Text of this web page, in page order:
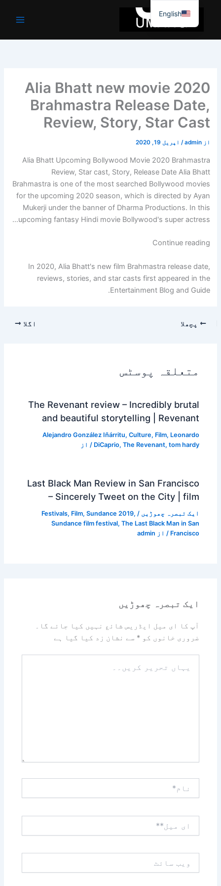
جائیں۔
2020 Alia Bhatt new movie
Brahmastra Release Date,
Review, Story, Star Cast
از admin
/ اپریل 19, 2020
Alia Bhatt Upcoming Bollywood Movie 2020 Brahmastra
Review, Star cast, Story, Release Date Alia Bhatt
Brahmastra is one of the most searched Bollywood movies
for the upcoming 2020 season, which is directed by Ayan
Mukerji under the banner of Dharma Productions. In this
upcoming fantasy Hindi movie Bollywood's super actress…
Continue reading
Bhatt
New
Movie
Star
In 2020, Alia Bhatt's new film Brahmastra release date,
reviews, stories, and star casts first appeared in the
Entertainment Blog and Guide.
پچھلا اگلا
متعلقہ پوسٹس
The Revenant review – Incredibly brutal
and beautiful storytelling | Revenant
Alejandro González Iñárritu, Culture, Film, Leonardo
DiCaprio, The Revenant, tom hardy / از
Last Black Man Review in San Francisco
– Sincerely Tweet on the City | film
ایک تبصرہ چھوڑیں /
Festivals, Film, Sundance 2019,
Sundance film festival, The Last Black Man in San
Francisco / از admin
ایک تبصرہ چھوڑیں
آپ کا ای میل ایڈریس شائع نہیں کیا جائے گا۔
ضروری خانوں کو* سے نشان زد کیا گیا ہے
تحریر
میل**
سائٹ
English